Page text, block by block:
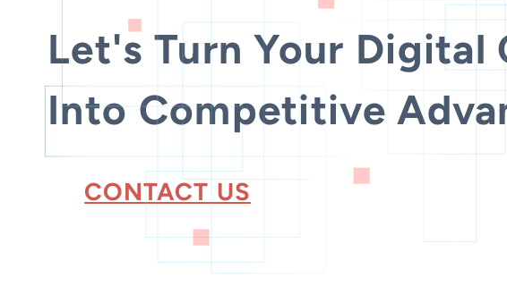
Let's Turn Your Digital
Into Competitive
CONTACT US